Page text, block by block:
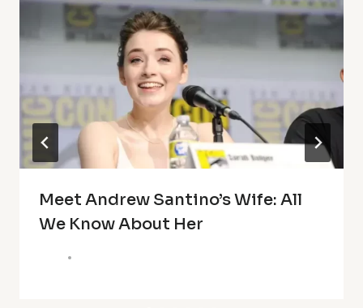
Meet Andrew Santino’s Wife: All
We Know About Her